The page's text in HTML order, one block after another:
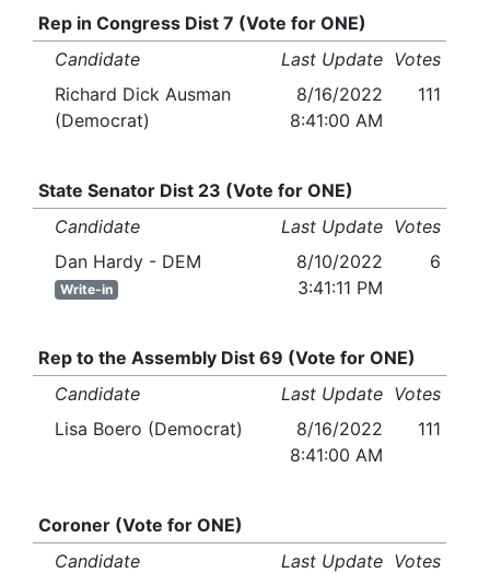
Rep in Congress Dist 7 (Vote for ONE)
Candidate
Last Update Votes
Richard Dick Ausman
(Democrat)
8/16/2022
8:41:00 AM
111
State Senator Dist 23 (Vote for ONE)
Candidate
Last Update Votes
Dan Hardy - DEM
Write-in
8/10/2022
3:41:11 PM
6
Rep to the Assembly Dist 69 (Vote for ONE)
Candidate
Last Update Votes
Lisa Boero (Democrat)
8/16/2022
8:41:00 AM
111
Coroner (Vote for ONE)
Candidate
Last Update Votes